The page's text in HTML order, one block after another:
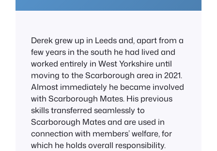
Derek grew up in Leeds and, apart from a
few years in the south he had lived and
worked entirely in West Yorkshire until
moving to the Scarborough area in 2021.
Almost immediately he became involved
with Scarborough Mates. His previous
skills transferred seamlessly to
Scarborough Mates and are used in
connection with members’ welfare, for
which he holds overall responsibility.